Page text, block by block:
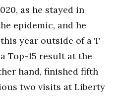
as he stayed in
epidemic, and he
year outside of a T-
Top-15 result at the
hand, finished fifth
two visits at Liberty